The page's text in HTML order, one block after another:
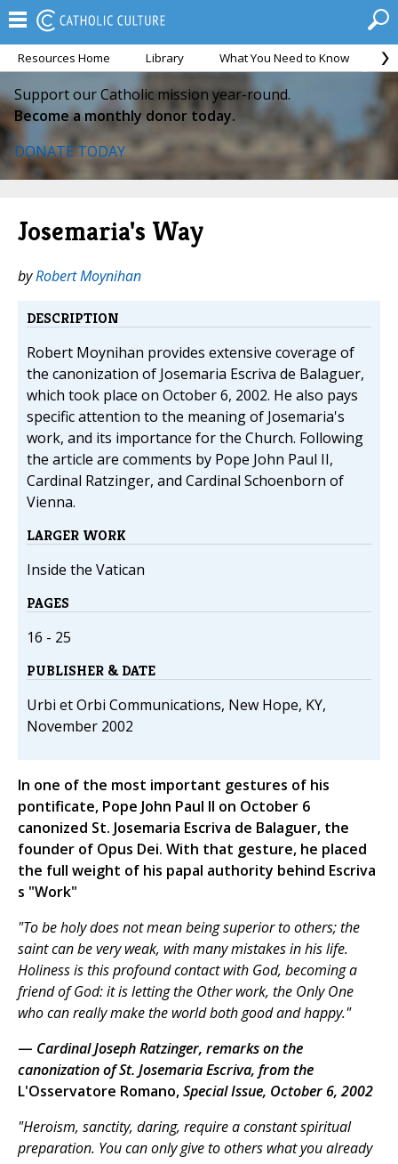
Resources Home Library What You Need to Know
Support our Catholic mission year-round.
Become a monthly donor today.
DONATE TODAY
Josemaria's Way
byRobert Moynihan
DESCRIPTION
Robert Moynihan provides extensive coverage of
the canonization of Josemaria Escriva de Balaguer,
which took place on October 6, 2002. He also pays
specific attention to the meaning of Josemaria's
work, and its importance for the Church. Following
the article are comments by Pope John Paul II,
Cardinal Ratzinger, and Cardinal Schoenborn of
Vienna.
LARGER WORK
Inside the Vatican
PAGES
16 - 25
PUBLISHER & DATE
Urbi et Orbi Communications, New Hope, KY,
November 2002
In one of the most important gestures of his
pontificate, Pope John Paul II on October 6
canonized St. Josemaria Escriva de Balaguer, the
founder of Opus Dei. With that gesture, he placed
the full weight of his papal authority behind Escriva
s "Work"
"To be holy does not mean being superior to others; the
saint can be very weak, with many mistakes in his life.
Holiness is this profound contact with God, becoming a
friend of God: it is letting the Other work, the Only One
who can really make the world both good and happy."
— Cardinal Joseph Ratzinger, remarks on the
canonization of St. Josemaria Escriva, from the
L'Osservatore Romano,Special Issue, October 6, 2002
"Heroism, sanctity, daring, require a constant spiritual
preparation. You can only give to others what you already